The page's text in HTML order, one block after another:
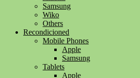
Samsung
Wiko
Others
Recondicioned
Mobile Phones
Apple
Samsung
Tablets
Apple